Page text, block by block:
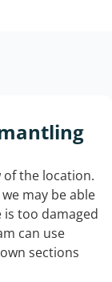
of the location.
may be able
too damaged
can use
sections